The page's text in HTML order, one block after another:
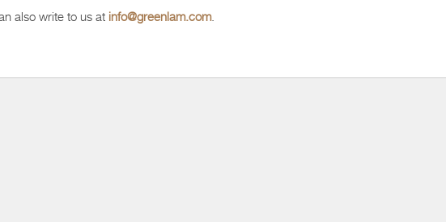
also write to us at info@greenlam.com.